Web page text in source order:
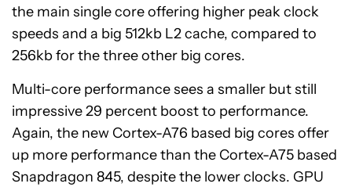
the main single core offering higher peak clock
speeds and a big 512kb L2 cache, compared to
256kb for the three other big cores.
Multi-core performance sees a smaller but still
impressive 29 percent boost to performance.
Again, the new Cortex-A76 based big cores offer
up more performance than the Cortex-A75 based
Snapdragon 845, despite the lower clocks. GPU